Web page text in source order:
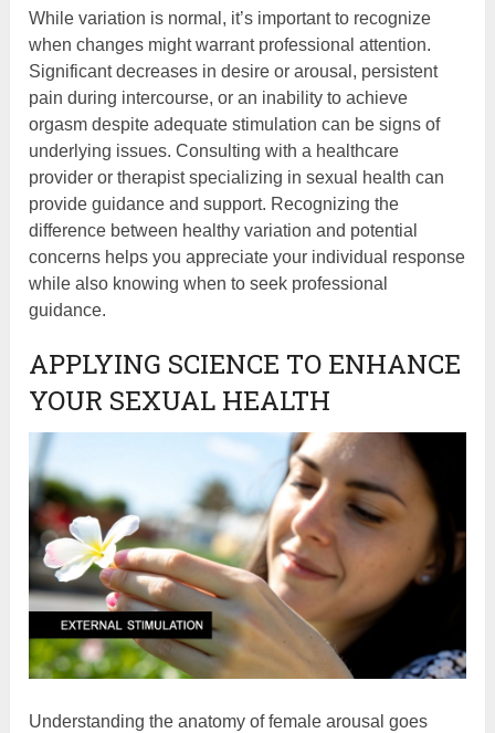
While variation is normal, it’s important to recognize
when changes might warrant professional attention.
Significant decreases in desire or arousal, persistent
pain during intercourse, or an inability to achieve
orgasm despite adequate stimulation can be signs of
underlying issues. Consulting with a healthcare
provider or therapist specializing in sexual health can
provide guidance and support. Recognizing the
difference between healthy variation and potential
concerns helps you appreciate your individual response
while also knowing when to seek professional
guidance.
APPLYING SCIENCE TO ENHANCE
YOUR SEXUAL HEALTH
Understanding the anatomy of female arousal goes